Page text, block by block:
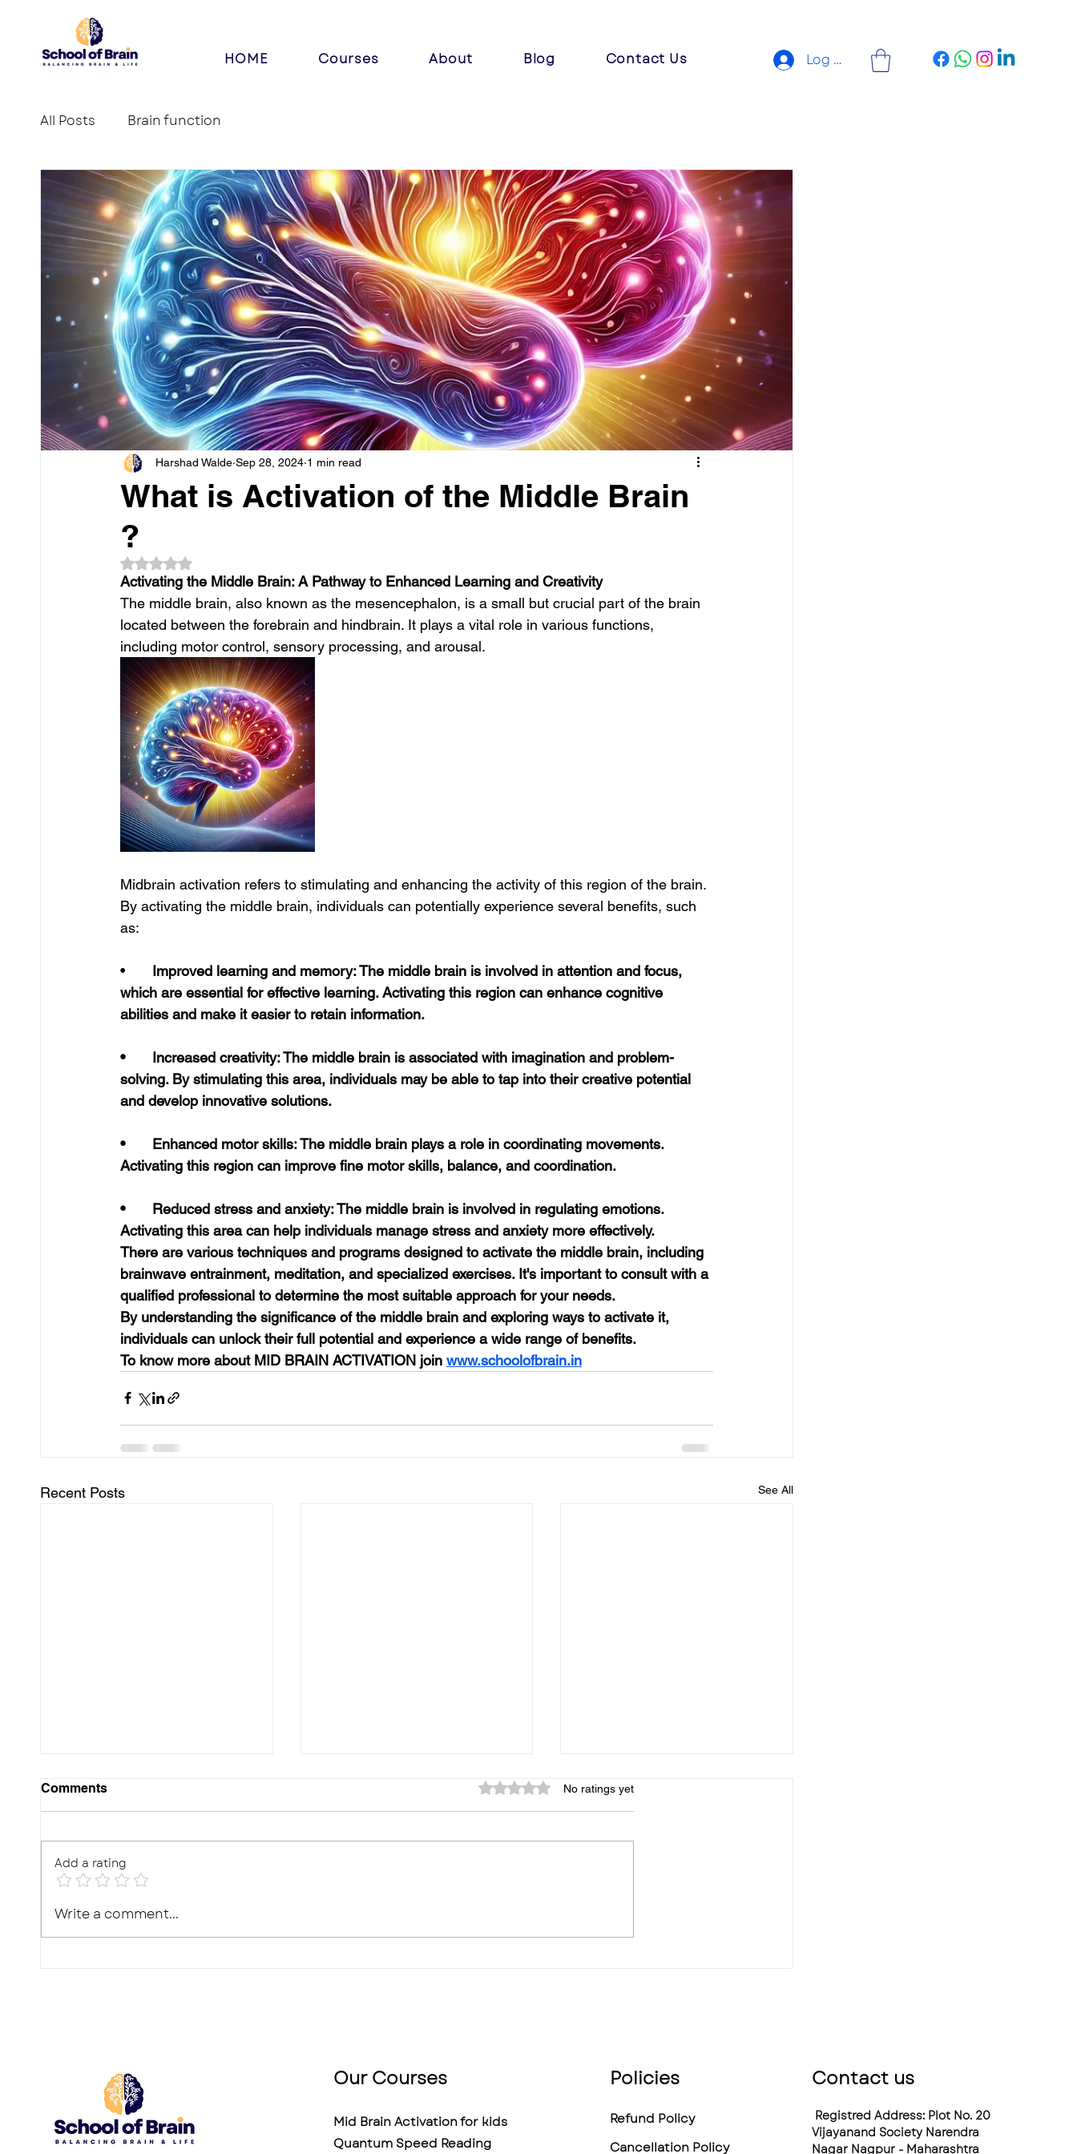
HOME Courses About Blog Contact Us Log In
All Posts Brain function
What is Activation of the Middle Brain
?
Harshad Walde Sep 28, 2024 1 min read
Rated NaN out of 5 stars.
Activating the Middle Brain: A Pathway to Enhanced Learning and Creativity
The middle brain, also known as the mesencephalon, is a small but crucial part of the brain
located between the forebrain and hindbrain. It plays a vital role in various functions,
including motor control, sensory processing, and arousal.
Midbrain activation refers to stimulating and enhancing the activity of this region of the brain.
By activating the middle brain, individuals can potentially experience several benefits, such
as:
Improved learning and memory: The middle brain is involved in attention and focus,
which are essential for effective learning. Activating this region can enhance cognitive
abilities and make it easier to retain information.
•	Increased creativity: The middle brain is associated with imagination and problem-
solving. By stimulating this area, individuals may be able to tap into their creative potential
and develop innovative solutions.
•	Enhanced motor skills: The middle brain plays a role in coordinating movements.
Activating this region can improve fine motor skills, balance, and coordination.
•	Reduced stress and anxiety: The middle brain is involved in regulating emotions.
Activating this area can help individuals manage stress and anxiety more effectively.
There are various techniques and programs designed to activate the middle brain, including
brainwave entrainment, meditation, and specialized exercises. It's important to consult with a
qualified professional to determine the most suitable approach for your needs.
By understanding the significance of the middle brain and exploring ways to activate it,
individuals can unlock their full potential and experience a wide range of benefits.
To know more about MID BRAIN ACTIVATION join www.schoolofbrain.in
Recent Posts See All
10 Effective Ways to
Comments Rated 0 out of 5 stars.
No ratings yet
Add a rating
Write a comment...
Our Courses
Mid Brain Activation for kids
Quantum Speed Reading
Policies
Refund Policy
Cancellation Policy
Contact us
Registred Address: Plot No. 20
Vijayanand Society Narendra
Nagar Nagpur - Maharashtra